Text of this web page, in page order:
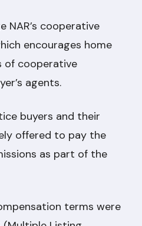
NAR’s cooperative
encourages home
of cooperative
agents.
buyers and their
offered to pay the
as part of the
terms were